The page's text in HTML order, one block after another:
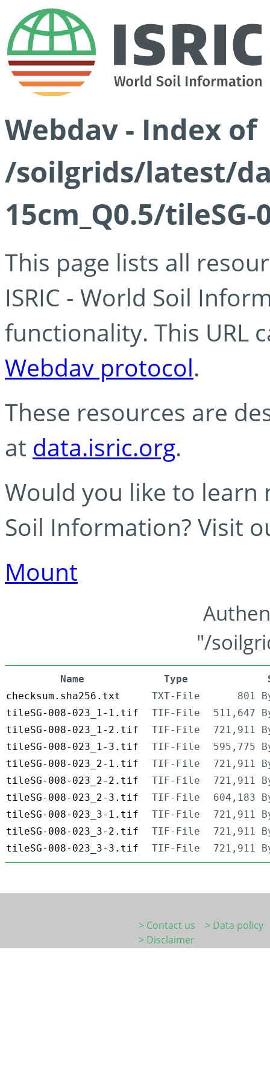
Webdav - Index of
/soilgrids/latest/
15cm_Q0.5/tileSG-
This page lists all
ISRIC - World Soil
functionality. This URL
Webdav protocol.
These resources are
at data.isric.org.
Would you like to learn
Soil Information? Visit
Mount
"/
Name Type
checksum.sha256.txt
TXT-File
801
tileSG-008-023_1-1.tif
TIF-File
511,647
tileSG-008-023_1-2.tif
TIF-File
721,911
tileSG-008-023_1-3.tif
TIF-File
595,775
tileSG-008-023_2-1.tif
TIF-File
721,911
tileSG-008-023_2-2.tif
TIF-File
721,911
tileSG-008-023_2-3.tif
TIF-File
604,183
tileSG-008-023_3-1.tif
TIF-File
721,911
tileSG-008-023_3-2.tif
TIF-File
721,911
tileSG-008-023_3-3.tif
TIF-File 721,911
> Contact us
> Data policy
> Disclaimer